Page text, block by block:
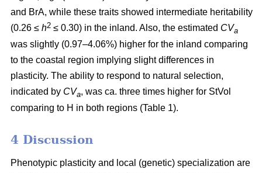
and BrA, while these traits showed intermediate heritability
(0.26 ≤ h2 ≤ 0.30) in the inland. Also, the estimated CVa
was slightly (0.97–4.06%) higher for the inland comparing
to the coastal region implying slight differences in
plasticity. The ability to respond to natural selection,
indicated by CVa, was ca. three times higher for StVol
comparing to H in both regions (Table 1).
4 Discussion
Phenotypic plasticity and local (genetic) specialization are